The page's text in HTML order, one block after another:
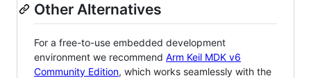
Other Alternatives
For a free-to-use embedded development
environment we recommend Arm Keil MDK v6
Community Edition, which works seamlessly with the